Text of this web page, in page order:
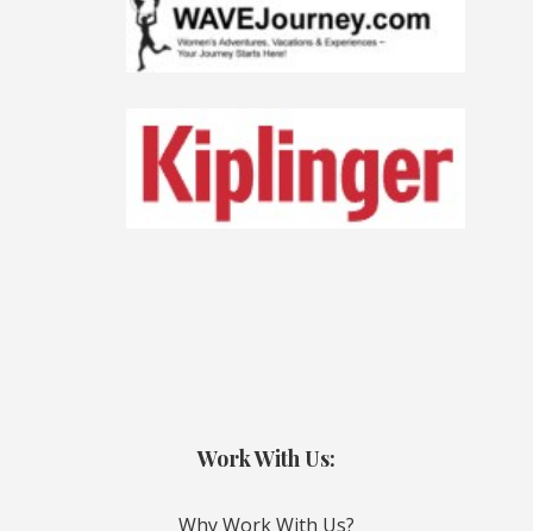
Work With Us:
Why Work With Us?